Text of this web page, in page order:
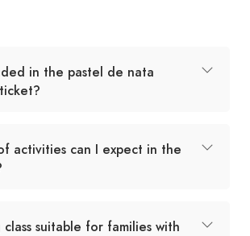
in the pastel de nata
activities can I expect in the
suitable for families with